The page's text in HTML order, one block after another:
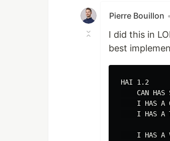
Pierre Bouillon •
I did this in
best
HAI 1.2
CAN HAS
I HAS A
I HAS A
I HAS A